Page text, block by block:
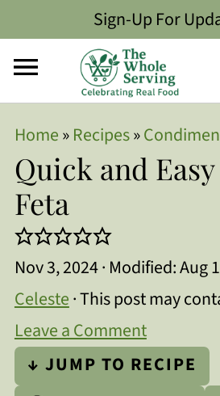
Sign-Up For
Home»Recipes»
Quick and
Feta
Nov 3, 2024· Modified:Aug
Celeste· This post may
Leave a Comment
↓ JUMP TO RECIPE